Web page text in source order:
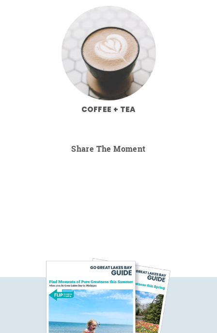
COFFEE + TEA
Share The Moment